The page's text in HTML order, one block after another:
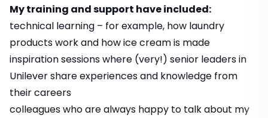
My training and support have included:
technical learning – for example, how laundry
products work and how ice cream is made
inspiration sessions where (very!) senior leaders in
Unilever share experiences and knowledge from
their careers
colleagues who are always happy to talk about my